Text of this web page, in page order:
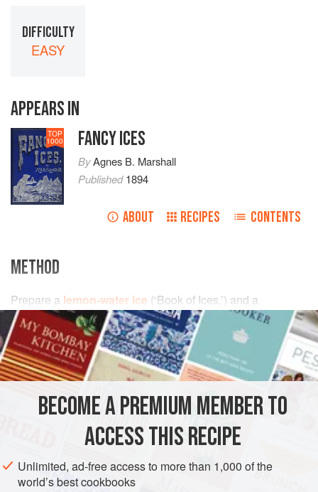
DIFFICULTY
EASY
APPEARS IN
TOP
1000 FANCY ICES
ByAgnes B. Marshall
Published1894
ABOUT RECIPES CONTENTS
METHOD
Prepare a lemon-water ice (‘Book of Ices,’) and a
strawberry cream ice(‘Book of Ices,’); freeze the two
mixtures separately in the charged freezer; then take a
fancy dessert ice mould, and line it w
BECOME A PREMIUM MEMBER TO
ACCESS THIS RECIPE
Unlimited, ad-free access to more than 1,000 of the
world’s best cookbooks